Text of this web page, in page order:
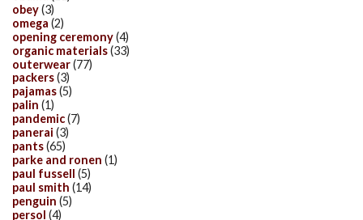
obey(3)
omega (2)
opening ceremony(4)
organic materials(33)
outerwear(77)
packers(3)
pajamas(5)
palin (1)
pandemic(7)
panerai (3)
pants(65)
parke and ronen (1)
paul fussell (5)
paul smith (14)
penguin (5)
persol (4)